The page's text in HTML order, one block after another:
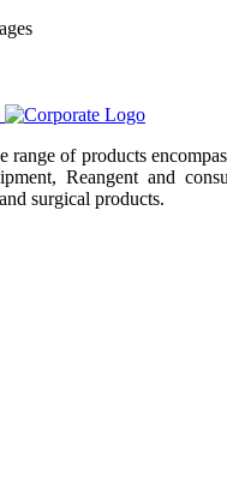
range of products
Reangent and
surgical products.